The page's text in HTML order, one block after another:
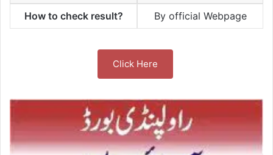
How to check result? By official Webpage
Click Here